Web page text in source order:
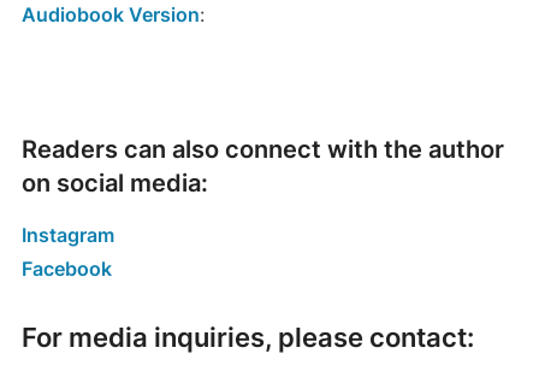
Audiobook Version:
Readers can also connect with the author
on social media:
Instagram
Facebook
For media inquiries, please contact: